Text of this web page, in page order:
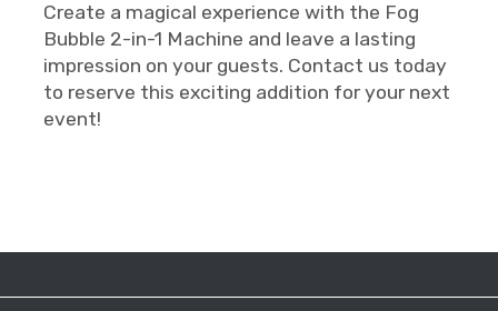
Create a magical experience with the Fog
Bubble 2-in-1 Machine and leave a lasting
impression on your guests. Contact us today
to reserve this exciting addition for your next
event!